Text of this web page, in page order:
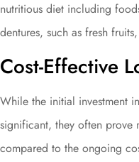
nutritious diet including
dentures, such as fresh
Cost-Effective
While the initial investment
significant, they often prove
compared to the ongoing